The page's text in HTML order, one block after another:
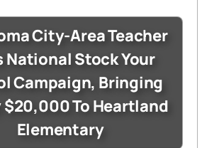
City-Area Teacher
National Stock Your
Campaign, Bringing
$20,000 To Heartland
Elementary